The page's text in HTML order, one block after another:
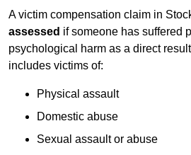
A victim compensation claim in
assessed if someone has suffered
psychological harm as a direct
includes victims of:
Physical assault
Domestic abuse
Sexual assault or abuse